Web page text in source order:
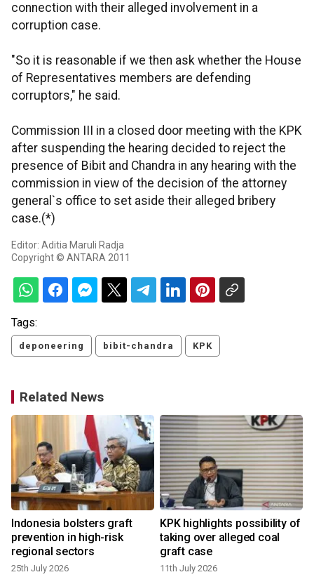
connection with their alleged involvement in a
corruption case.
"So it is reasonable if we then ask whether the House
of Representatives members are defending
corruptors," he said.
Commission III in a closed door meeting with the KPK
after suspending the hearing decided to reject the
presence of Bibit and Chandra in any hearing with the
commission in view of the decision of the attorney
general`s office to set aside their alleged bribery
case.(*)
Editor: Aditia Maruli Radja
Copyright © ANTARA 2011
Tags:
deponeering bibit-chandra KPK
Related News
Indonesia bolsters graft
prevention in high-risk
regional sectors
25th July 2026
KPK highlights possibility of
taking over alleged coal
graft case
11th July 2026